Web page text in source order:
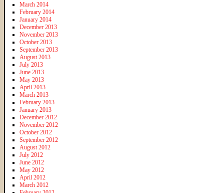
March 2014
February 2014
January 2014
December 2013
November 2013
October 2013
September 2013
August 2013
July 2013
June 2013
May 2013
April 2013
March 2013
February 2013
January 2013
December 2012
November 2012
October 2012
September 2012
August 2012
July 2012
June 2012
May 2012
April 2012
March 2012